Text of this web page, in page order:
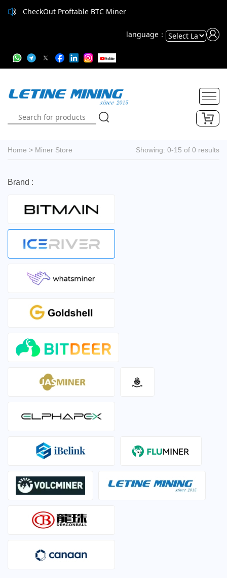
CheckOut Proftable BTC Miner
language：
Translate
Home > Miner Store Showing: 0-15 of 0 results
Brand :